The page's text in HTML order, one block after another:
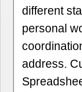
different
personal
address.